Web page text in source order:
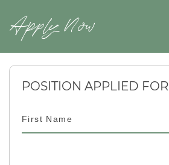
Apply Now
POSITION APPLIED FOR